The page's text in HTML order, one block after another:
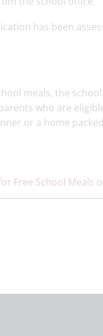
has been
meals, the
who are
or a home
Free School Meals